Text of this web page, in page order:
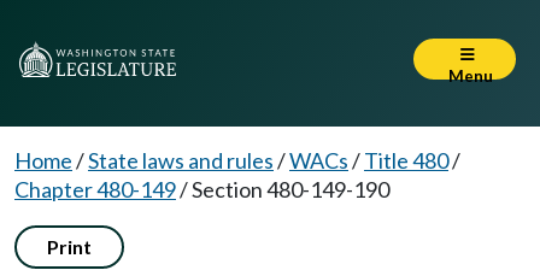
Menu
Home/State laws and rules/WACs/Title 480/
Chapter 480-149/Section 480-149-190
Print